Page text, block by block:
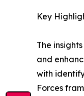
Key
The
and
with
Forces